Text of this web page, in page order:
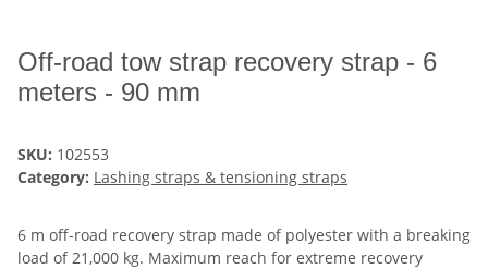
Off-road tow strap recovery strap - 6
meters - 90 mm
SKU: 102553
Category: Lashing straps & tensioning straps
6 m off-road recovery strap made of polyester with a breaking
load of 21,000 kg. Maximum reach for extreme recovery